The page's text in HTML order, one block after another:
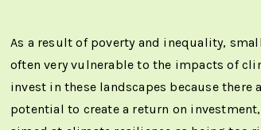
As a result of poverty and inequality,
often very vulnerable to the impacts of
invest in these landscapes because
potential to create a return on